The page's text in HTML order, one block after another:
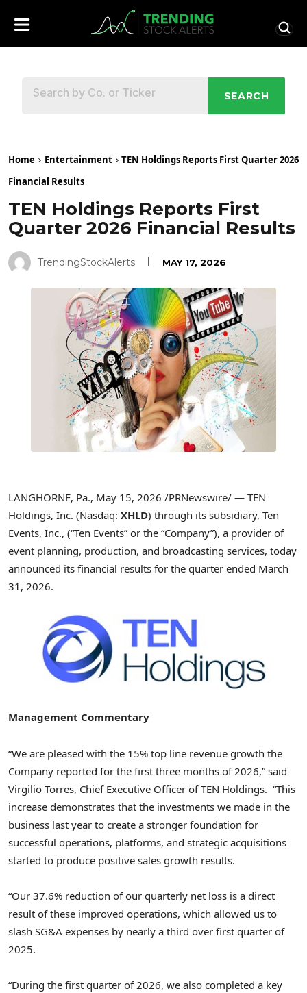
SEARCH
Home Entertainment
TEN Holdings Reports First Quarter 2026
Financial Results
TEN Holdings Reports First
Quarter 2026 Financial Results
TrendingStockAlerts MAY 17, 2026
LANGHORNE, Pa., May 15, 2026 /PRNewswire/ — TEN
Holdings, Inc. (Nasdaq: XHLD) through its subsidiary, Ten
Events, Inc., (“Ten Events” or the “Company”), a provider of
event planning, production, and broadcasting services, today
announced its financial results for the quarter ended March
31, 2026.
Management Commentary
“We are pleased with the 15% top line revenue growth the
Company reported for the first three months of 2026,” said
Virgilio Torres, Chief Executive Officer of TEN Holdings. “This
increase demonstrates that the investments we made in the
business last year to create a stronger foundation for
successful operations, platforms, and strategic acquisitions
started to produce positive sales growth results.
“Our 37.6% reduction of our quarterly net loss is a direct
result of these improved operations, which allowed us to
slash SG&A expenses by nearly a third over first quarter of
2025.
“During the first quarter of 2026, we also completed a key